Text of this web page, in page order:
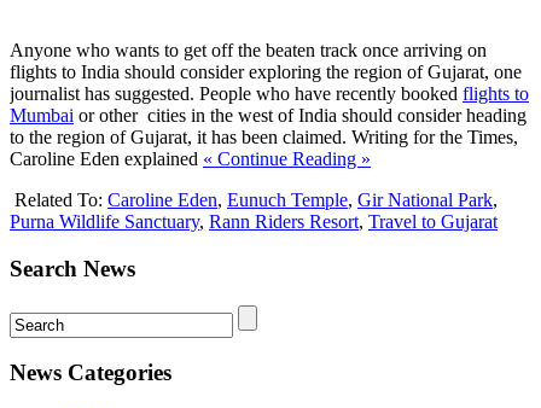
Anyone who wants to get off the beaten track once arriving on
flights to India should consider exploring the region of Gujarat, one
journalist has suggested. People who have recently booked flights to
Mumbai or other cities in the west of India should consider heading
to the region of Gujarat, it has been claimed. Writing for the Times,
Caroline Eden explained « Continue Reading »
Related To: Caroline Eden, Eunuch Temple, Gir National Park,
Purna Wildlife Sanctuary, Rann Riders Resort, Travel to Gujarat
Search News
News Categories